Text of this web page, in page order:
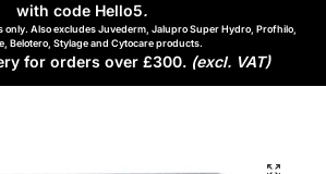
with code Hello5.
Also excludes Juvederm, Jalupro Super Hydro, Profhilo,
Belotero, Stylage and Cytocare products.
for orders over £300. (excl. VAT)